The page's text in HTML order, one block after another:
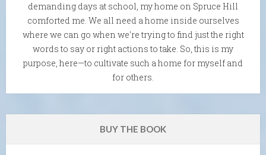
demanding days at school, my home on Spruce Hill
comforted me. We all need a home inside ourselves
where we can go when we're trying to find just the right
words to say or right actions to take. So, this is my
purpose, here—to cultivate such a home for myself and
for others.
BUY THE BOOK